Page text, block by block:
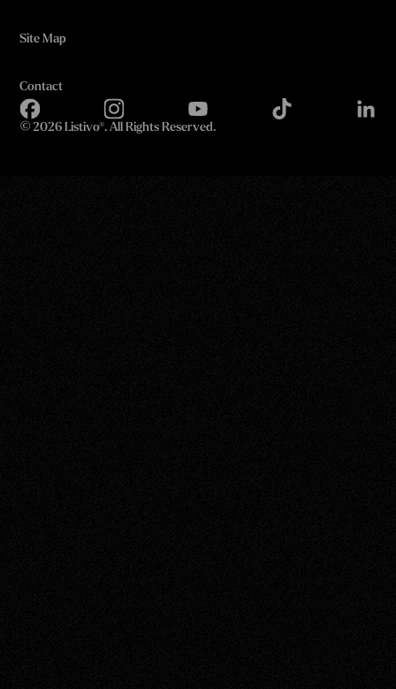
Site Map
Contact
© 2026 Listivo®. All Rights Reserved.